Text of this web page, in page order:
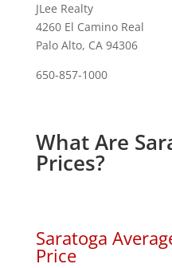
JLee Realty
4260 El Camino Real
Palo Alto, CA 94306
650-857-1000
What Are
Prices?
Saratoga
Price